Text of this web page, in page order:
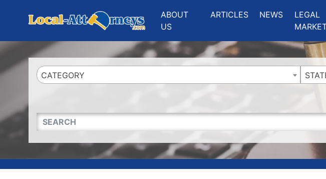
ABOUT
US
ARTICLES NEWS
LEGAL
CATEGORY
QUICKKEYWORD